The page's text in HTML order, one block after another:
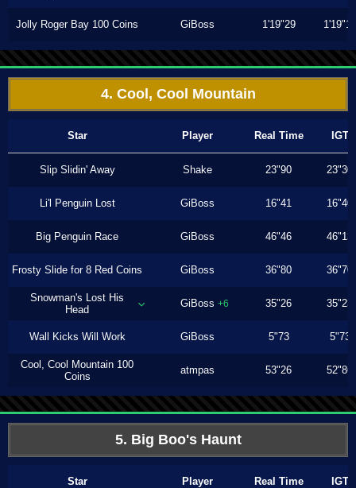
Jolly Roger Bay 100 Coins GiBoss 1'19"29 1'19"16
4. Cool, Cool Mountain
Star Player Real Time IGT
Slip Slidin' Away Shake 23"90 23"30
Li'l Penguin Lost GiBoss 16"41 16"40
Big Penguin Race GiBoss 46"46 46"13
Frosty Slide for 8 Red Coins GiBoss 36"80 36"70
Snowman's Lost His
Head
GiBoss +6 35"26 35"23
Wall Kicks Will Work GiBoss 5"73 5"73
Cool, Cool Mountain 100
Coins
atmpas 53"26 52"86
5. Big Boo's Haunt
Star Player Real Time IGT